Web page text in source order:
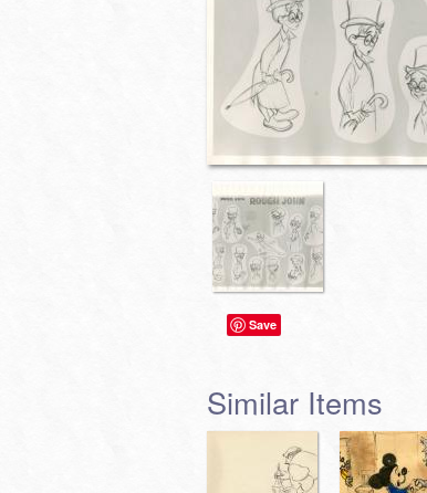
Save
Similar Items